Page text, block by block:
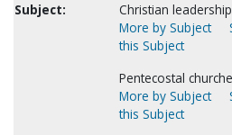
Subject:
Christian
More by Subject
this Subject
Pentecostal
More by Subject
this Subject